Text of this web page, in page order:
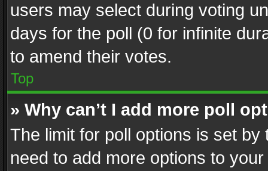
users may select during voting
days for the poll (0 for infinite
to amend their votes.
Top
» Why can’t I add more poll
The limit for poll options is set
need to add more options to